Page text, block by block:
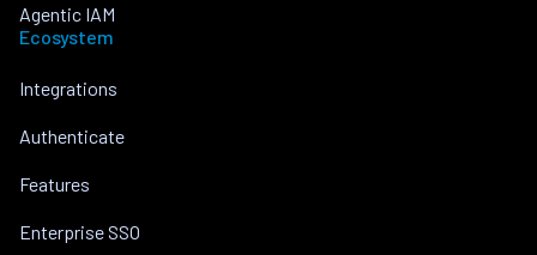
Agentic IAM
Ecosystem
Integrations
Authenticate
Features
Enterprise SSO